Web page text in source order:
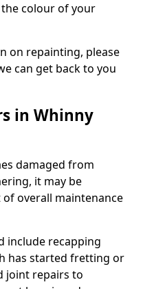
colour of your
on repainting, please
can get back to you
in Whinny
damaged from
it may be
overall maintenance
include recapping
has started fretting or
joint repairs to